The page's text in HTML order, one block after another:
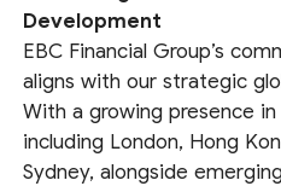
Development
EBC Financial Group’s
aligns with our strategic
With a growing presence
including London, Hong
Sydney, alongside